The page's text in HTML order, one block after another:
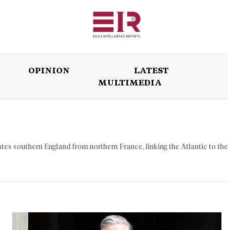
OPINION LATEST
MULTIMEDIA
OPINION LATEST
southern England from northern France, linking the Atlantic to the